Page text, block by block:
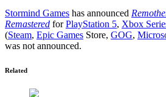
Stormind Games has announced
Remastered forPlayStation 5, Xbox
(Steam, Epic Games Store, GOG,
was not announced.
Related